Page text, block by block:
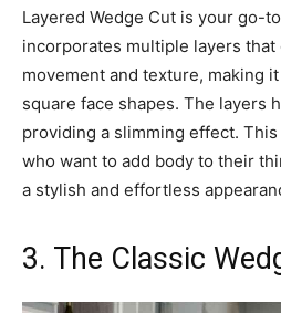
Layered Wedge Cut is your go-
incorporates multiple layers
movement and texture, making
square face shapes. The layers
providing a slimming effect.
who want to add body to their
a stylish and effortless
3. The Classic